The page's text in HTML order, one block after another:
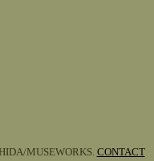
MUSEWORKS. CONTACT